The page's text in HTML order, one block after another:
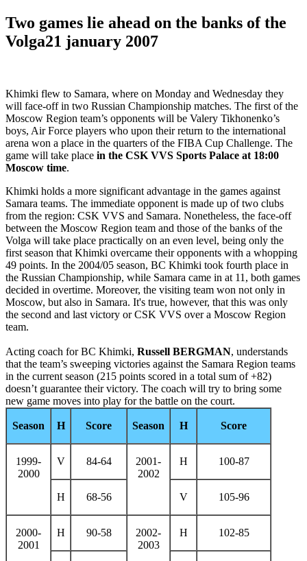
Two games lie ahead on the banks of the
Volga21 january 2007
Khimki flew to Samara, where on Monday and Wednesday they
will face-off in two Russian Championship matches. The first of the
Moscow Region team’s opponents will be Valery Tikhonenko’s
boys, Air Force players who upon their return to the international
arena won a place in the quarters of the FIBA Cup Challenge. The
game will take place in the CSK VVS Sports Palace at 18:00
Moscow time.
Khimki holds a more significant advantage in the games against
Samara teams. The immediate opponent is made up of two clubs
from the region: CSK VVS and Samara. Nonetheless, the face-off
between the Moscow Region team and those of the banks of the
Volga will take place practically on an even level, being only the
first season that Khimki overcame their opponents with a whopping
49 points. In the 2004/05 season, BC Khimki took fourth place in
the Russian Championship, while Samara came in at 11, both games
decided in overtime. Moreover, the visiting team won not only in
Moscow, but also in Samara. It's true, however, that this was only
the second and last victory or CSK VVS over a Moscow Region
team.
Acting coach for BC Khimki, Russell BERGMAN, understands
that the team’s sweeping victories against the Samara Region teams
in the current season (215 points scored in a total sum of +82)
doesn’t guarantee their victory. The coach will try to bring some
new game moves into play for the battle on the court.
Season H Score Season H Score
1999-
2000
V 84-64
2001-
2002
H 100-87
H 68-56 V 105-96
2000-
2001
H 90-58
2002-
2003
H 102-85